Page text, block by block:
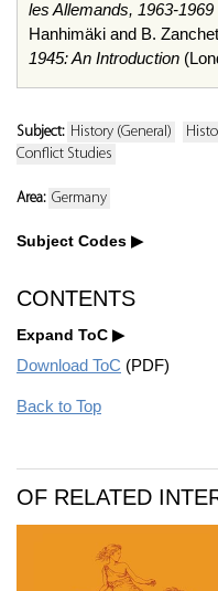
les Allemands, 1963-1969
Hanhimäki and B.
1945: An Introduction
Subject: History (General)
Conflict Studies
Area: Germany
Subject Codes
CONTENTS
Expand ToC
Download ToC (PDF)
Back to Top
OF RELATED